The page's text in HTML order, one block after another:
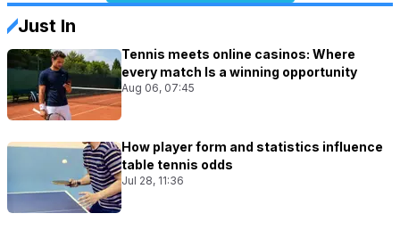
Just In
Tennis meets online casinos: Where
every match Is a winning opportunity
Aug 06, 07:45
How player form and statistics influence
table tennis odds
Jul 28, 11:36